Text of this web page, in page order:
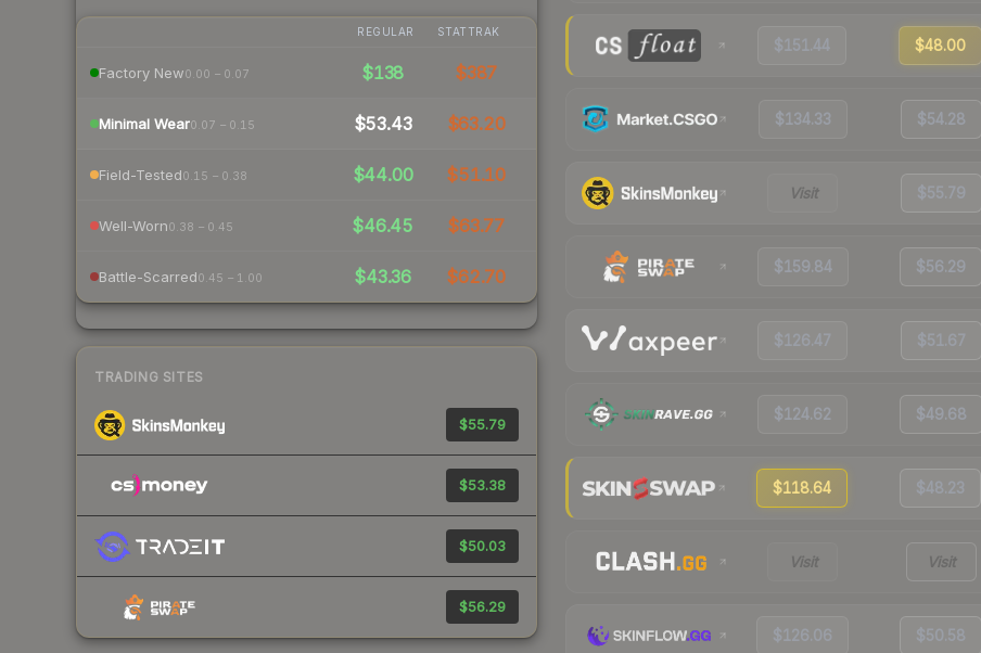
REGULAR STATTRAK
Factory New0.00 – 0.07 $138 $387
Minimal Wear0.07 – 0.15 $53.43 $63.20
Field-Tested0.15 – 0.38 $44.00 $51.10
Well-Worn0.38 – 0.45 $46.45 $63.77
Battle-Scarred0.45 – 1.00 $43.36 $62.70
TRADING SITES
$55.79
$53.38
$50.03
$56.29
$151.44 $48.00
$134.33 $54.28
Visit $55.79
$159.84 $56.29
$126.47 $51.67
$124.62 $49.68
$118.64 $48.23
Visit Visit
$126.06 $50.58